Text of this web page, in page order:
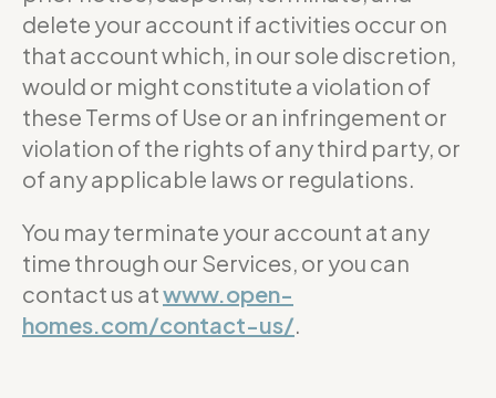
delete your account if activities occur on
that account which, in our sole discretion,
would or might constitute a violation of
these Terms of Use or an infringement or
violation of the rights of any third party, or
of any applicable laws or regulations.
You may terminate your account at any
time through our Services, or you can
contact us atwww.open-
homes.com/contact-us/